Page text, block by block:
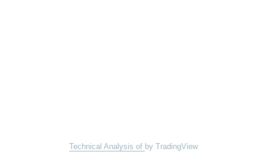
Technical Analysis of by TradingView